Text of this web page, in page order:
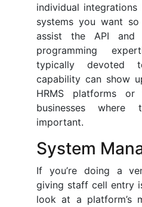
individual
systems you want
assist the API and
programming
typically devoted
capability can show
HRMS platforms
businesses
important.
System
If you’re doing a
giving staff cell entry
look at a platform’s